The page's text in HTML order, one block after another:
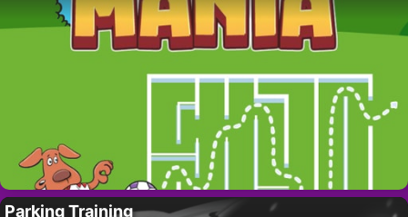
Parking Training